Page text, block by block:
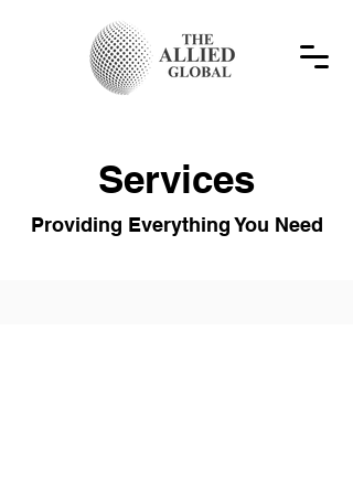
Services
Providing Everything You Need